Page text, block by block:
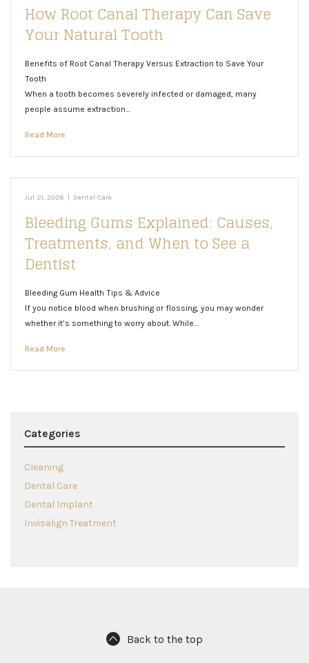
How Root Canal Therapy Can Save
Your Natural Tooth
Benefits of Root Canal Therapy Versus Extraction to Save Your
Tooth
When a tooth becomes severely infected or damaged, many
people assume extraction…
Read More
Jul 21, 2026 | Dental Care
Bleeding Gums Explained: Causes,
Treatments, and When to See a
Dentist
Bleeding Gum Health Tips & Advice
If you notice blood when brushing or flossing, you may wonder
whether it’s something to worry about. While…
Read More
Categories
Cleaning
Dental Care
Dental Implant
Invisalign Treatment
Back to the top